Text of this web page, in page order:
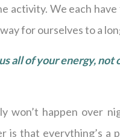
activity. We each
for ourselves to a
all of your energy,
won’t happen over
is that everything’s a